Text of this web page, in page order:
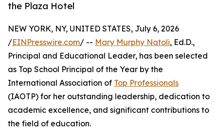
the Plaza Hotel
NEW YORK, NY, UNITED STATES, July 6, 2026
/EINPresswire.com/ -- Mary Murphy Natoli, Ed.D.,
Principal and Educational Leader, has been selected
as Top School Principal of the Year by the
International Association of Top Professionals
(IAOTP) for her outstanding leadership, dedication to
academic excellence, and significant contributions to
the field of education.